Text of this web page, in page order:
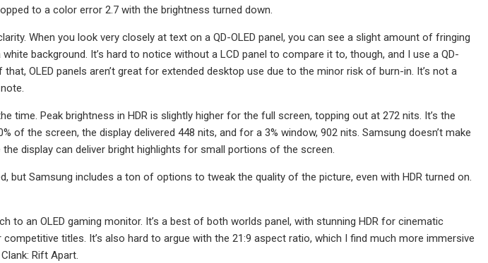
to a color error 2.7 with the brightness turned down.
When you look very closely at text on a QD-OLED panel, you can see a slight amount of fringing
background. It’s hard to notice without a LCD panel to compare it to, though, and I use a QD-
OLED panels aren’t great for extended desktop use due to the minor risk of burn-in. It’s not a
time. Peak brightness in HDR is slightly higher for the full screen, topping out at 272 nits. It’s the
of the screen, the display delivered 448 nits, and for a 3% window, 902 nits. Samsung doesn’t make
display can deliver bright highlights for small portions of the screen.
but Samsung includes a ton of options to tweak the quality of the picture, even with HDR turned on.
to an OLED gaming monitor. It’s a best of both worlds panel, with stunning HDR for cinematic
titles. It’s also hard to argue with the 21:9 aspect ratio, which I find much more immersive
Rift Apart.